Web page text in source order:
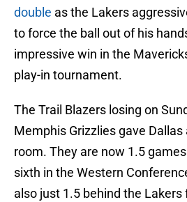
double as the Lakers
to force the ball out of his
impressive win in the
play-in tournament.
The Trail Blazers losing on
Memphis Grizzlies gave
room. They are now 1.5
sixth in the Western
also just 1.5 behind the